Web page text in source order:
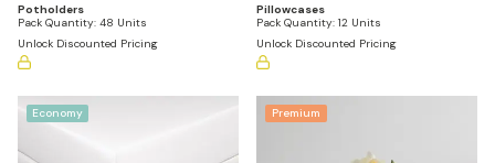
Potholders
Pack Quantity: 48 Units
Unlock Discounted Pricing
Pillowcases
Pack Quantity: 12 Units
Unlock Discounted Pricing
Economy Premium